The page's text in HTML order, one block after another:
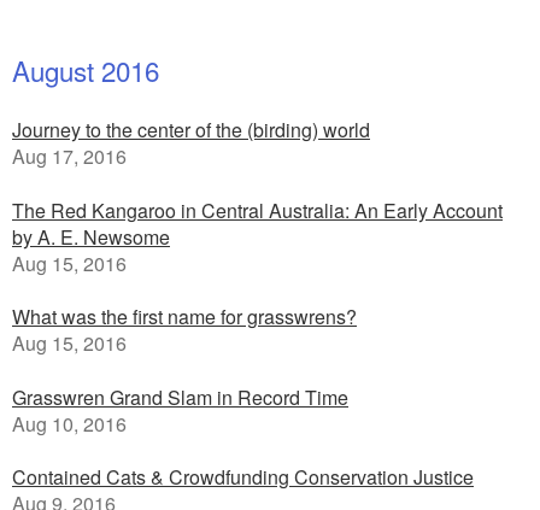
August 2016
Journey to the center of the (birding) world
Aug 17, 2016
The Red Kangaroo in Central Australia: An Early Account
by A. E. Newsome
Aug 15, 2016
What was the first name for grasswrens?
Aug 15, 2016
Grasswren Grand Slam in Record Time
Aug 10, 2016
Contained Cats & Crowdfunding Conservation Justice
Aug 9, 2016